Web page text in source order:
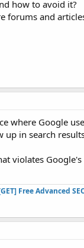
how to avoid it?
forums and
where Google
up in search
violates
Free Advanced